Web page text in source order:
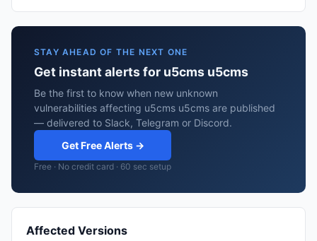
STAY AHEAD OF THE NEXT ONE
Get instant alerts for u5cms u5cms
Be the first to know when new unknown
vulnerabilities affecting u5cms u5cms are published
— delivered to Slack, Telegram or Discord.
Get Free Alerts →
Free · No credit card · 60 sec setup
Affected Versions